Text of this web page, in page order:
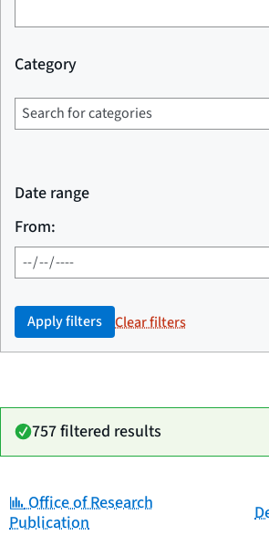
Category
Date range
From:
Apply filters Clear filters
757 filtered results
Category Title
Date
Category:
Office of Research
Publication